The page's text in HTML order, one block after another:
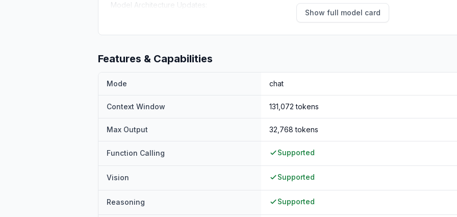
Model Architecture Updates:
Show full model card
Features & Capabilities
Mode chat
Context Window 131,072 tokens
Max Output 32,768 tokens
Function Calling Supported
Vision Supported
Reasoning Supported